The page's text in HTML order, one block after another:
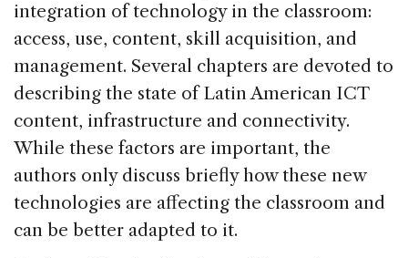
integration of technology in the classroom:
access, use, content, skill acquisition, and
management. Several chapters are devoted to
describing the state of Latin American ICT
content, infrastructure and connectivity.
While these factors are important, the
authors only discuss briefly how these new
technologies are affecting the classroom and
can be better adapted to it.